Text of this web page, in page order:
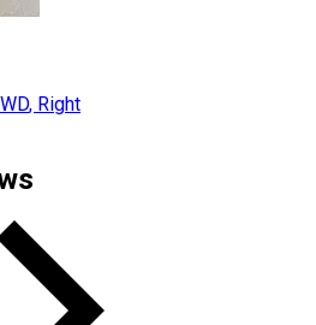
, Right